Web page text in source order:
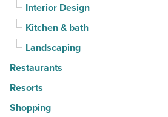
Interior Design
Kitchen & bath
Landscaping
Restaurants
Resorts
Shopping